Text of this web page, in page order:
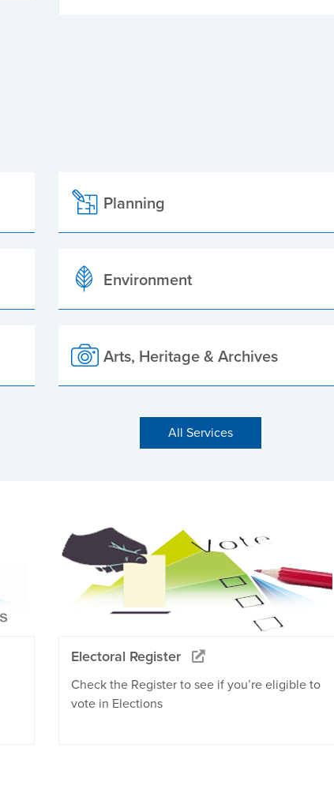
Planning
Environment
Arts, Heritage & Archives
All Services
Electoral Register
Check the Register to see if you’re eligible to
vote in Elections